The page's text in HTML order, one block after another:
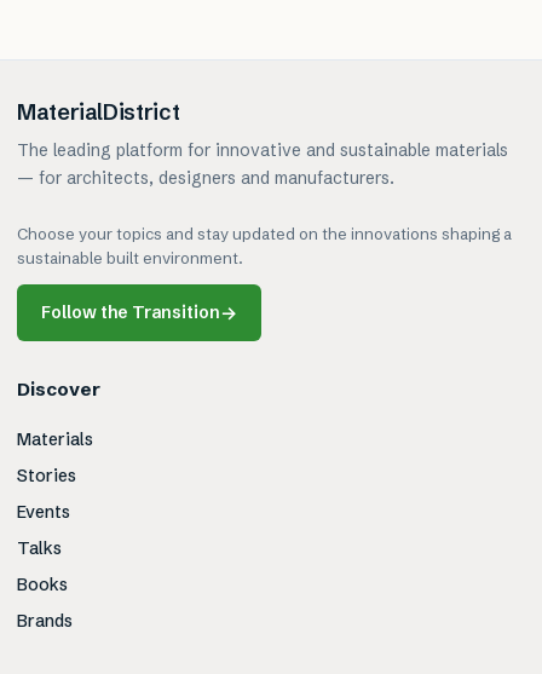
MaterialDistrict
The leading platform for innovative and sustainable materials
— for architects, designers and manufacturers.
Choose your topics and stay updated on the innovations shaping a
sustainable built environment.
Follow the Transition→
Discover
Materials
Stories
Events
Talks
Books
Brands